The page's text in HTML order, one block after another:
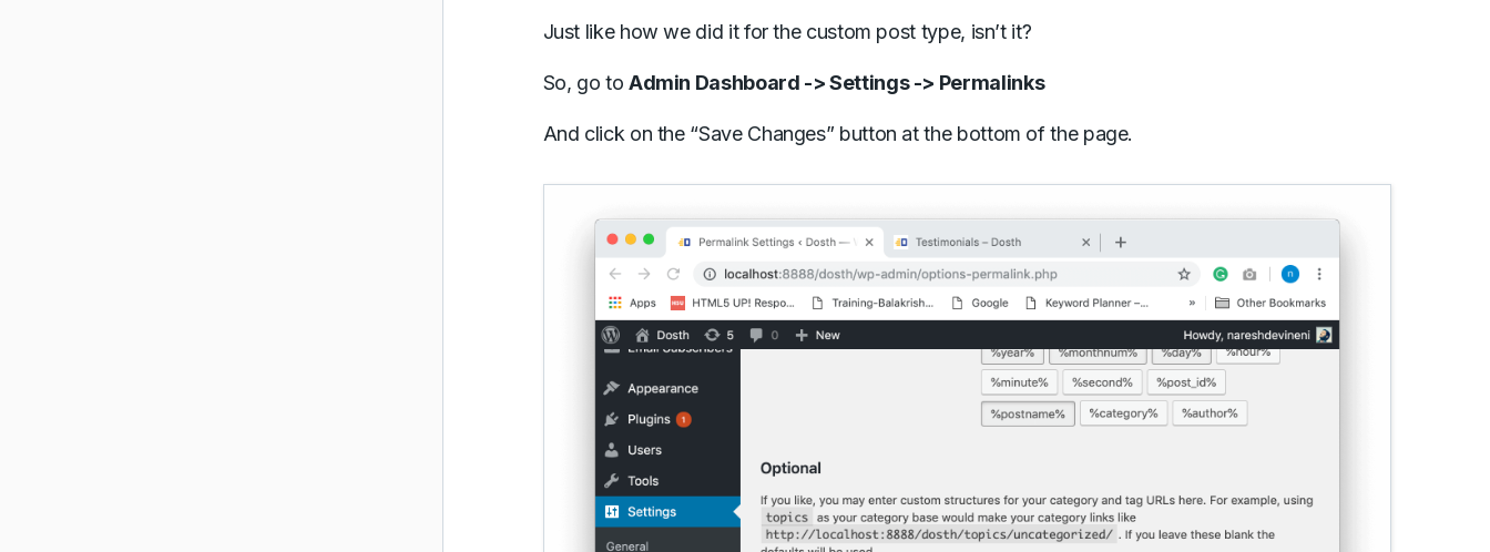
Just like how we did it for the custom post type, isn’t it?
So, go to Admin Dashboard -> Settings -> Permalinks
And click on the “Save Changes” button at the bottom of the page.